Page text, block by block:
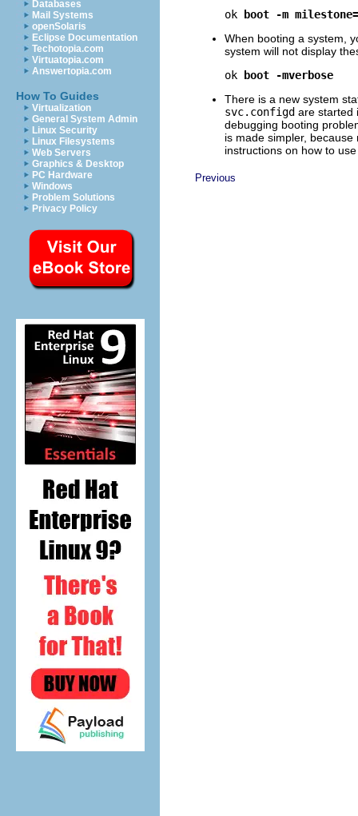
Databases
Mail Systems
openSolaris
Eclipse Documentation
Techotopia.com
Virtuatopia.com
Answertopia.com
How To Guides
Virtualization
General System Admin
Linux Security
Linux Filesystems
Web Servers
Graphics & Desktop
PC Hardware
Windows
Problem Solutions
Privacy Policy
ok boot -m
When booting a system,
system will not display
ok boot -mverbose
There is a new system
svc.configd are started
debugging booting
is made simpler,
instructions on how to
Previous